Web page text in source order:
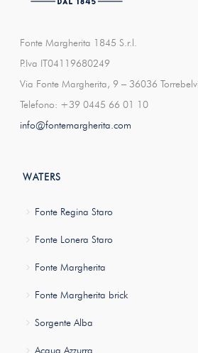
Fonte Margherita 1845 S.r.l.
P.Iva IT04119680249
Via Fonte Margherita, 9 – 36036
Telefono: +39 0445 66 01 10
info@fontemargherita.com
WATERS
Fonte Regina Staro
Fonte Lonera Staro
Fonte Margherita
Fonte Margherita brick
Sorgente Alba
Acqua Azzurra